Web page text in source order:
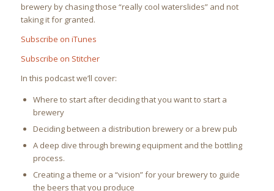
brewery by chasing those “really cool waterslides” and not
taking it for granted.
Subscribe on iTunes
Subscribe on Stitcher
In this podcast we’ll cover:
Where to start after deciding that you want to start a
brewery
Deciding between a distribution brewery or a brew pub
A deep dive through brewing equipment and the bottling
process.
Creating a theme or a “vision” for your brewery to guide
the beers that you produce